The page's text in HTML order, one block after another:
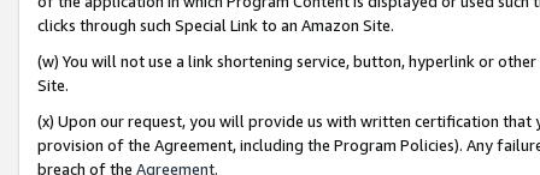
clicks through such Special Link to an Amazon Site.
(w) You will not use a link shortening service, button, hyperlink or
Site.
(x) Upon our request, you will provide us with written certification
provision of the Agreement, including the Program Policies). Any
breach of the Agreement.